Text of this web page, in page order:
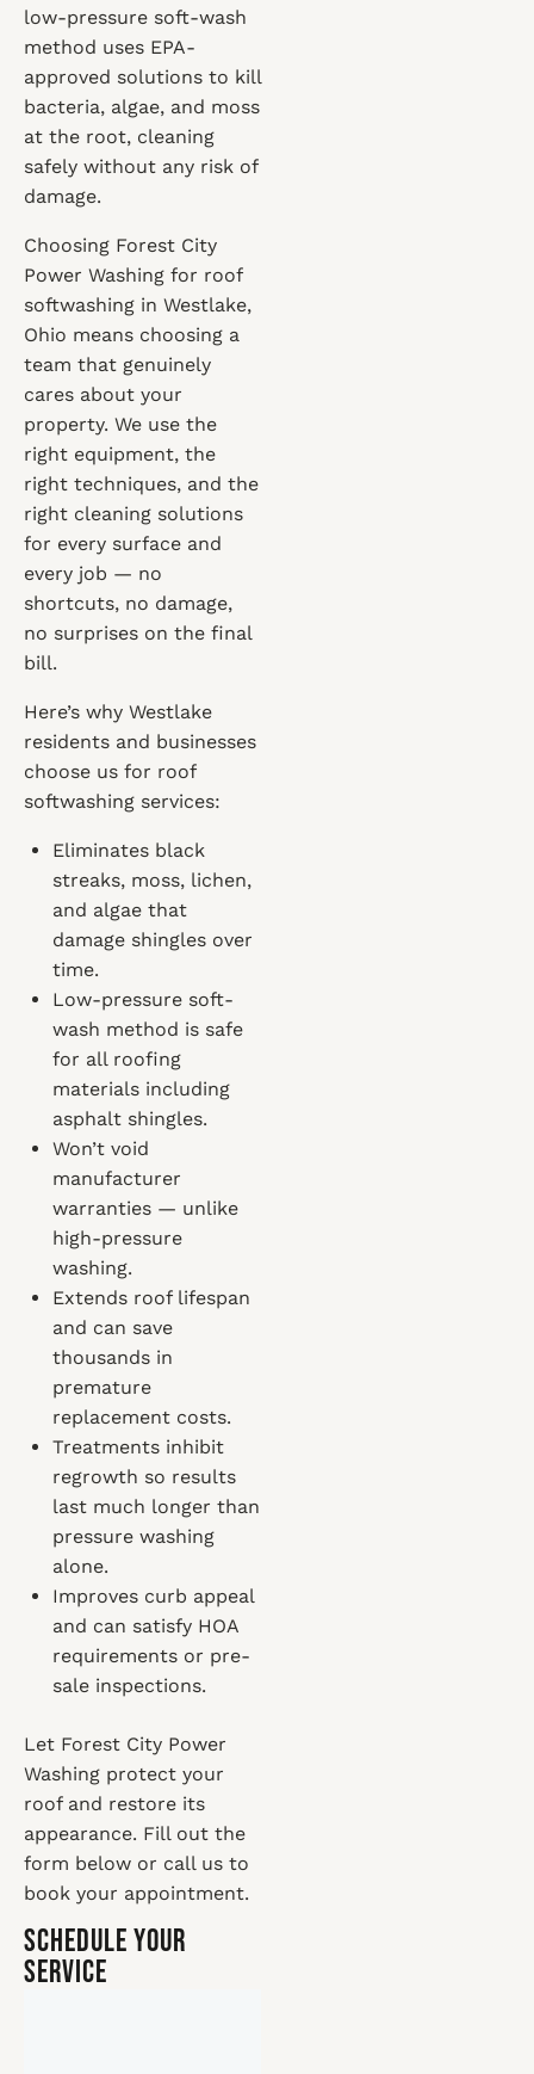
low-pressure soft-wash
method uses EPA-
approved solutions to kill
bacteria, algae, and moss
at the root, cleaning
safely without any risk of
damage.
Choosing Forest City
Power Washing for roof
softwashing in Westlake,
Ohio means choosing a
team that genuinely
cares about your
property. We use the
right equipment, the
right techniques, and the
right cleaning solutions
for every surface and
every job — no
shortcuts, no damage,
no surprises on the final
bill.
Here’s why Westlake
residents and businesses
choose us for roof
softwashing services:
Eliminates black
streaks, moss, lichen,
and algae that
damage shingles over
time.
Low-pressure soft-
wash method is safe
for all roofing
materials including
asphalt shingles.
Won’t void
manufacturer
warranties — unlike
high-pressure
washing.
Extends roof lifespan
and can save
thousands in
premature
replacement costs.
Treatments inhibit
regrowth so results
last much longer than
pressure washing
alone.
Improves curb appeal
and can satisfy HOA
requirements or pre-
sale inspections.
Let Forest City Power
Washing protect your
roof and restore its
appearance. Fill out the
form below or call us to
book your appointment.
Schedule Your
Service